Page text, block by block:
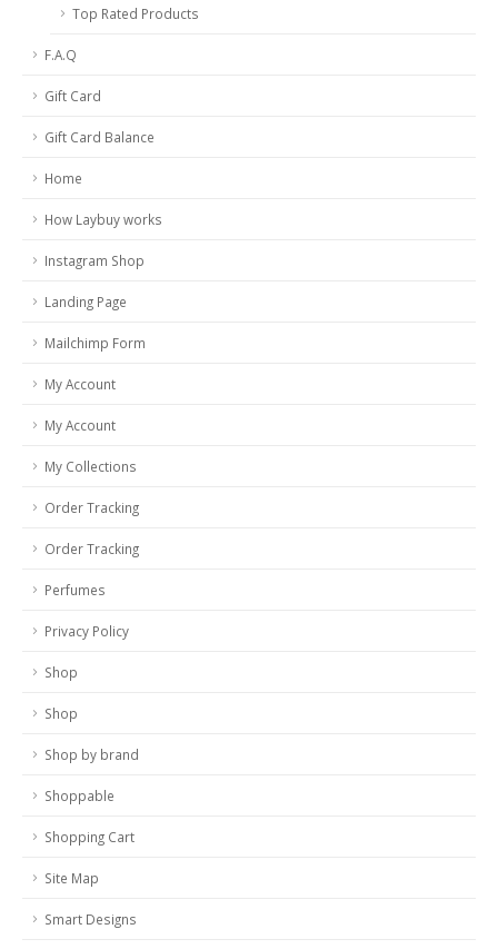
Top Rated Products
F.A.Q
Gift Card
Gift Card Balance
Home
How Laybuy works
Instagram Shop
Landing Page
Mailchimp Form
My Account
My Account
My Collections
Order Tracking
Order Tracking
Perfumes
Privacy Policy
Shop
Shop
Shop by brand
Shoppable
Shopping Cart
Site Map
Smart Designs